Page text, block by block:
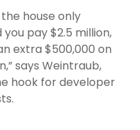
house only
pay $2.5 million,
extra $500,000 on
says Weintraub,
hook for developer